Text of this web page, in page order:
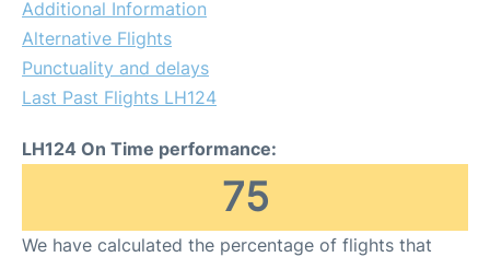
Additional Information
Alternative Flights
Punctuality and delays
Last Past Flights LH124
LH124 On Time performance:
75
We have calculated the percentage of flights that